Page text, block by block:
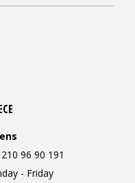
96 90 191
- Friday